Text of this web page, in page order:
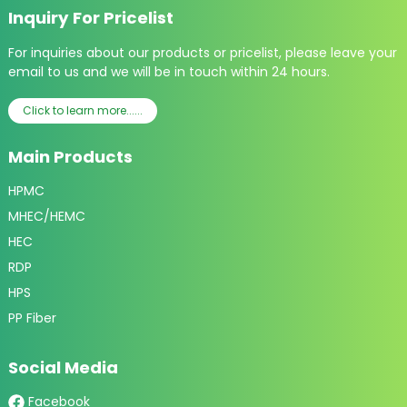
Inquiry For Pricelist
For inquiries about our products or pricelist, please leave your
email to us and we will be in touch within 24 hours.
Click to learn more......
Main Products
HPMC
MHEC/HEMC
HEC
RDP
HPS
PP Fiber
Social Media
Facebook